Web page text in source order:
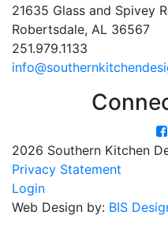
21635 Glass and Spivey
Robertsdale, AL 36567
251.979.1133
2026 Southern Kitchen
Privacy Statement
Login
Web Design by: BIS